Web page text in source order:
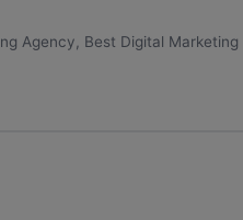
Agency, Best Digital Marketing